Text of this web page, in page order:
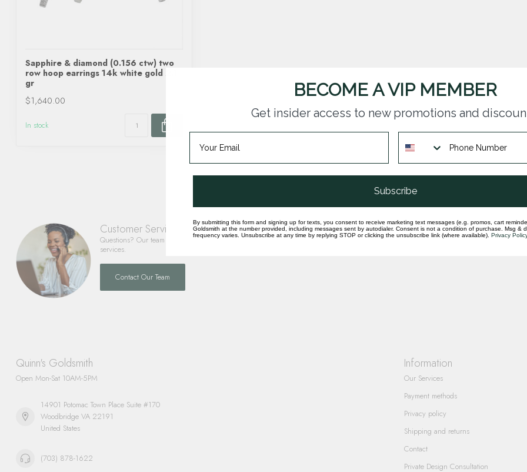
Sapphire & diamond (0.156 ctw) two
row hoop earrings 14k white gold 2.1
gr
$1,640.00
In stock
Customer Service
Questions? Our team is happy to help you with any questions you have about our products and
services.
Contact Our Team
Quinn's Goldsmith
Open Mon-Sat 10AM-5PM
14901 Potomac Town Place Suite #170
Woodbridge VA 22191
United States
(703) 878-1622
Information
Our Services
Payment methods
Privacy policy
Shipping and returns
Contact
Private Design Consultation
BECOME A VIP MEMBER
Get insider access to new promotions and
Subscribe
By submitting this form and signing up for texts, you consent to receive marketing text messages (e.g. promos, cart
Goldsmith at the number provided, including messages sent by autodialer. Consent is not a condition of purchase. Msg &
frequency varies. Unsubscribe at any time by replying STOP or clicking the unsubscribe link (where available). Privacy